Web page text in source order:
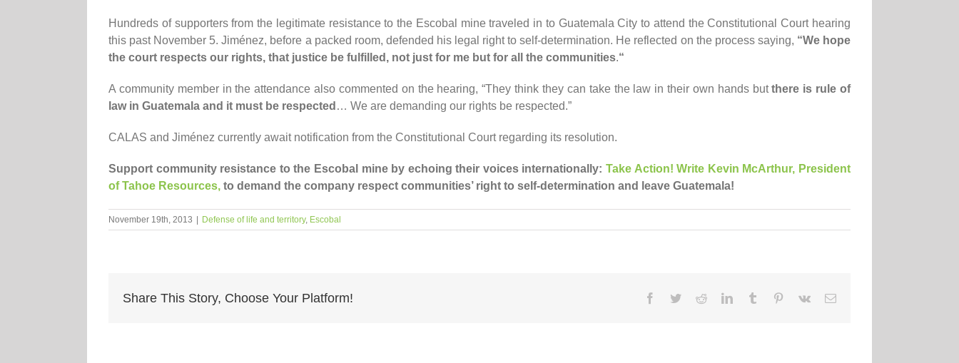
Hundreds of supporters from the legitimate resistance to the Escobal mine traveled in to Guatemala City to attend the Constitutional Court hearing
this past November 5. Jiménez, before a packed room, defended his legal right to self-determination. He reflected on the process saying, “We hope
the court respects our rights, that justice be fulfilled, not just for me but for all the communities.“
A community member in the attendance also commented on the hearing, “They think they can take the law in their own hands butthere is rule of
law in Guatemala and it must be respected … We are demanding our rights be respected.”
CALAS and Jiménez currently await notification from the Constitutional Court regarding its resolution.
Support community resistance to the Escobal mine by echoing their voices internationally:Take Action! Write Kevin McArthur, President
of Tahoe Resources, to demand the company respect communities’ right to self-determination and leave Guatemala!
November 19th, 2013 Defense of life and territory, Escobal
Share This Story, Choose Your Platform! Facebook
TwitterRedditLinkedInTumblr Pinterest
Vk Email